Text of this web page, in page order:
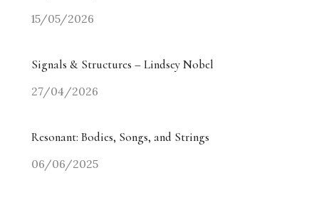
15/05/2026
Signals & Structures – Lindsey Nobel
27/04/2026
Resonant: Bodies, Songs, and Strings
06/06/2025